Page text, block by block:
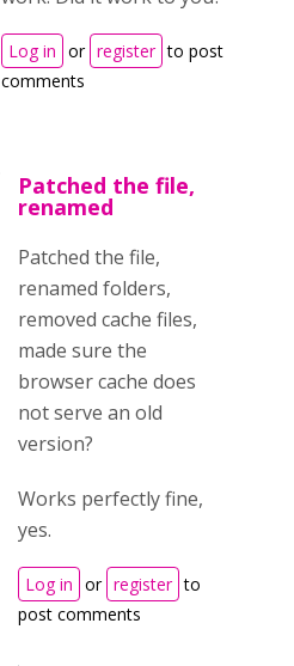
Log in or register to post
comments
Patched the file,
renamed
Patched the file,
renamed folders,
removed cache files,
made sure the
browser cache does
not serve an old
version?
Works perfectly fine,
yes.
Log in or register to
post comments